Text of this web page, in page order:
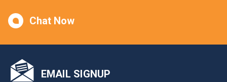
Chat Now
EMAIL SIGNUP